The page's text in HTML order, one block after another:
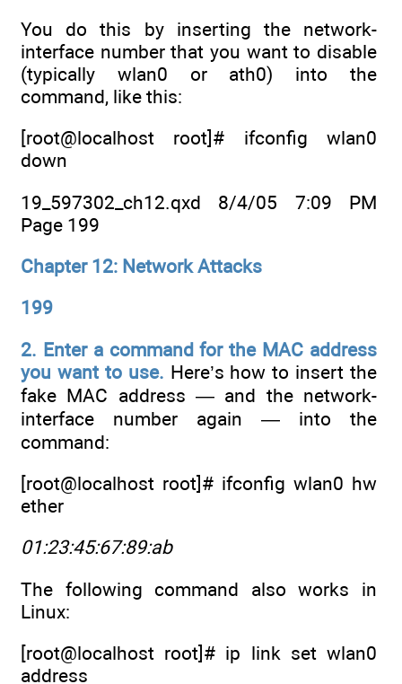
You do this by inserting the network-
interface number that you want to disable
(typically wlan0 or ath0) into the
command, like this:
[root@localhost root]# ifconfig wlan0
down
19_597302_ch12.qxd 8/4/05 7:09 PM
Page 199
Chapter 12: Network Attacks
199
2. Enter a command for the MAC address
you want to use. Here’s how to insert the
fake MAC address — and the network-
interface number again — into the
command:
[root@localhost root]# ifconfig wlan0 hw
ether
01:23:45:67:89:ab
The following command also works in
Linux:
[root@localhost root]# ip link set wlan0
address